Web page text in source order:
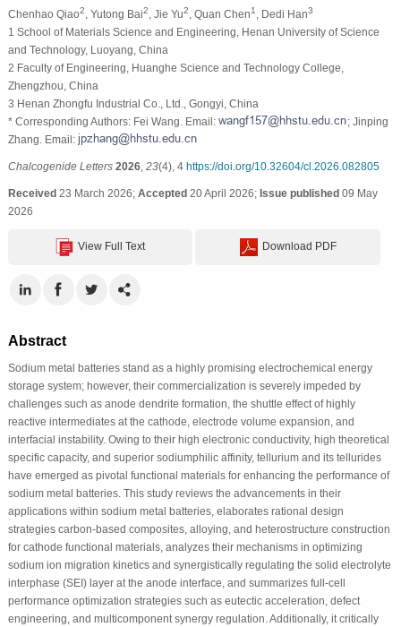
Chenhao Qiao2 , Yutong Bai2 , Jie Yu2 , Quan Chen1 , Dedi Han3
1 School of Materials Science and Engineering, Henan University of Science
and Technology, Luoyang, China
2 Faculty of Engineering, Huanghe Science and Technology College,
Zhengzhou, China
3 Henan Zhongfu Industrial Co., Ltd., Gongyi, China
* Corresponding Authors: Fei Wang. Email:
; Jinping
Zhang. Email:
Chalcogenide Letters 2026, 23(4), 4 https://doi.org/10.32604/cl.2026.082805
Received23 March 2026; Accepted20 April 2026; Issue published09 May
2026
View Full Text Download PDF
Abstract
Sodium metal batteries stand as a highly promising electrochemical energy
storage system; however, their commercialization is severely impeded by
challenges such as anode dendrite formation, the shuttle effect of highly
reactive intermediates at the cathode, electrode volume expansion, and
interfacial instability. Owing to their high electronic conductivity, high theoretical
specific capacity, and superior sodiumphilic affinity, tellurium and its tellurides
have emerged as pivotal functional materials for enhancing the performance of
sodium metal batteries. This study reviews the advancements in their
applications within sodium metal batteries, elaborates rational design
strategies carbon-based composites, alloying, and heterostructure construction
for cathode functional materials, analyzes their mechanisms in optimizing
sodium ion migration kinetics and synergistically regulating the solid electrolyte
interphase (SEI) layer at the anode interface, and summarizes full-cell
performance optimization strategies such as eutectic acceleration, defect
engineering, and multicomponent synergy regulation. Additionally, it critically